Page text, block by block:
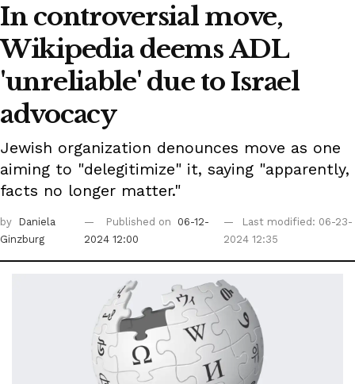
In controversial move,
Wikipedia deems ADL
'unreliable' due to Israel
advocacy
Jewish organization denounces move as one
aiming to "delegitimize" it, saying "apparently,
facts no longer matter."
by
Daniela
Ginzburg
Published on
06-12-
2024 12:00
Last modified: 06-23-
2024 12:35